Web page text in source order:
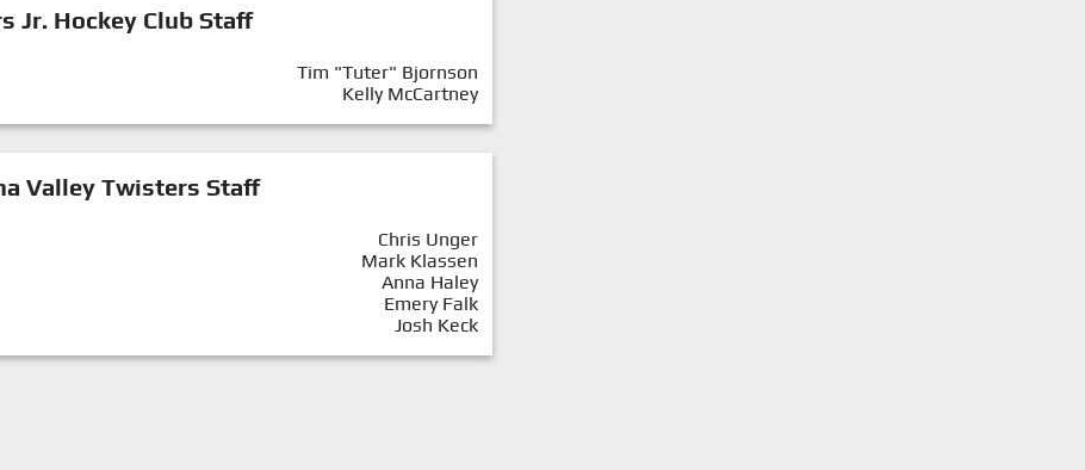
Jr. Hockey Club Staff
Tim "Tuter" Bjornson
Kelly McCartney
Valley Twisters Staff
Chris Unger
Mark Klassen
Anna Haley
Emery Falk
Josh Keck